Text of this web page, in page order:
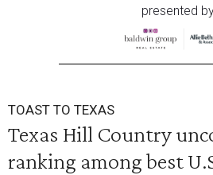
presented
TOAST TO TEXAS
Texas Hill Country
ranking among best